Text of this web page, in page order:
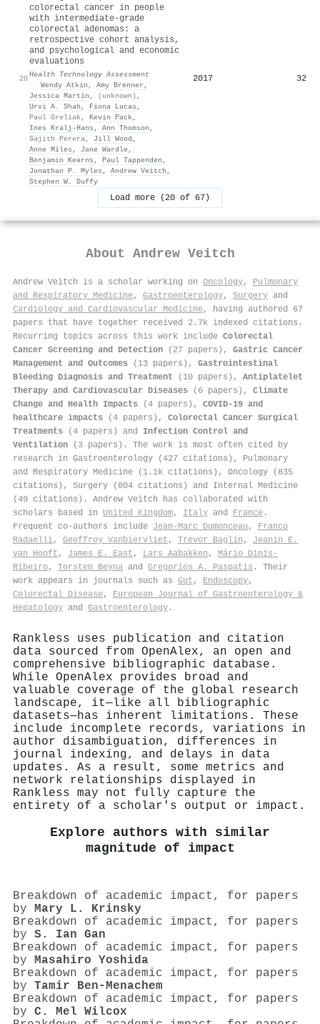
20
colorectal cancer in people
with intermediate-grade
colorectal adenomas: a
retrospective cohort analysis,
and psychological and economic
evaluations
Health Technology Assessment
· Wendy Atkin , Amy Brenner ,
Jessica Martin , (unknown) ,
Urvi A. Shah , Fiona Lucas ,
Paul Greliak , Kevin Pack,
Ines Kralj‐Hans , Ann Thomson ,
Sajith Perera, Jill Wood ,
Anne Miles , Jane Wardle,
Benjamin Kearns , Paul Tappenden ,
Jonathan P. Myles , Andrew Veitch ,
Stephen W. Duffy
2017 32
Load more (20 of 67)
About Andrew Veitch
Andrew Veitch is a scholar working on Oncology, Pulmonary
and Respiratory Medicine, Gastroenterology, Surgery and
Cardiology and Cardiovascular Medicine, having authored 67
papers that have together received 2.7k indexed citations .
Recurring topics across this work include Colorectal
Cancer Screening and Detection (27 papers), Gastric Cancer
Management and Outcomes (13 papers), Gastrointestinal
Bleeding Diagnosis and Treatment (10 papers), Antiplatelet
Therapy and Cardiovascular Diseases (6 papers), Climate
Change and Health Impacts (4 papers), COVID-19 and
healthcare impacts (4 papers), Colorectal Cancer Surgical
Treatments (4 papers) and Infection Control and
Ventilation (3 papers). The work is most often cited by
research in Gastroenterology (427 citations), Pulmonary
and Respiratory Medicine (1.1k citations), Oncology (835
citations), Surgery (804 citations) and Internal Medicine
(49 citations). Andrew Veitch has collaborated with
scholars based in United Kingdom, Italy and France .
Frequent co-authors include Jean‐Marc Dumonceau , Franco
Radaelli, Geoffroy Vanbiervliet , Trevor Baglin , Jeanin E.
van Hooft , James E. East , Lars Aabakken , Mário Dinis‐
Ribeiro, Tors ten Beyna and Gregorios A. Paspatis . Their
work appears in journals such as Gut , Endoscopy,
Colorectal Disease, European Journal of Gastroenterology &
Hepatology and Gastroenterology .
Rankless uses publication and citation
data sourced from OpenAlex, an open and
comprehensive bibliographic database.
While OpenAlex provides broad and
valuable coverage of the global research
landscape, it—like all bibliographic
datasets—has inherent limitations. These
include incomplete records, variations in
author disambiguation, differences in
journal indexing, and delays in data
updates. As a result, some metrics and
network relationships displayed in
Rankless may not fully capture the
entirety of a scholar's output or impact.
Explore authors with similar
magnitude of impact
Breakdown of academic impact, for papers
by Mary L. Krinsky
Breakdown of academic impact, for papers
by S. Ian Gan
Breakdown of academic impact, for papers
by Masahiro Yoshida
Breakdown of academic impact, for papers
by Tamir Ben‐Menachem
Breakdown of academic impact, for papers
by C. Mel Wilcox